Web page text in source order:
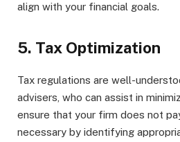
align with your financial goals.
5. Tax Optimization
Tax regulations are well-
advisers, who can assist in
ensure that your firm does not
necessary by identifying